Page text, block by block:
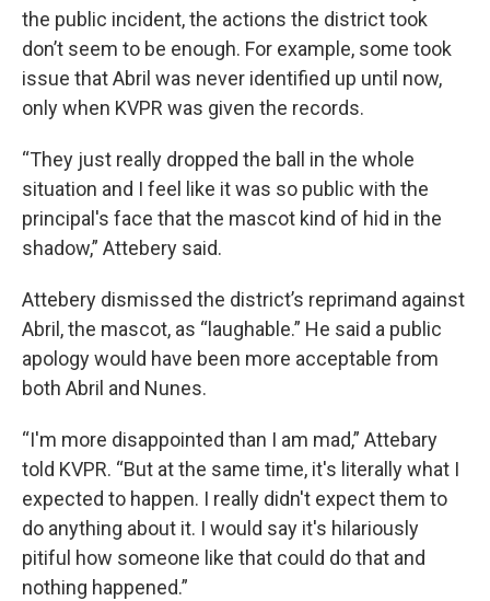
the public incident, the actions the district took
don’t seem to be enough. For example, some took
issue that Abril was never identified up until now,
only when KVPR was given the records.
“They just really dropped the ball in the whole
situation and I feel like it was so public with the
principal's face that the mascot kind of hid in the
shadow,” Attebery said.
Attebery dismissed the district’s reprimand against
Abril, the mascot, as “laughable.” He said a public
apology would have been more acceptable from
both Abril and Nunes.
“I'm more disappointed than I am mad,” Attebary
told KVPR. “But at the same time, it's literally what I
expected to happen. I really didn't expect them to
do anything about it. I would say it's hilariously
pitiful how someone like that could do that and
nothing happened.”